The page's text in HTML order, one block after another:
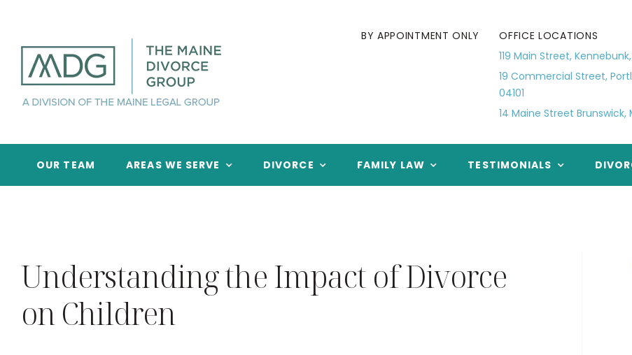
content
BY APPOINTMENT ONLY
OFFICE LOCATIONS
119 Main Street,
19 Commercial Street,
04101
14 Maine Street Brunswick,
OUR TEAM AREAS WE SERVE DIVORCE FAMILY LAW TESTIMONIALS
Understanding the Impact of Divorce
on Children